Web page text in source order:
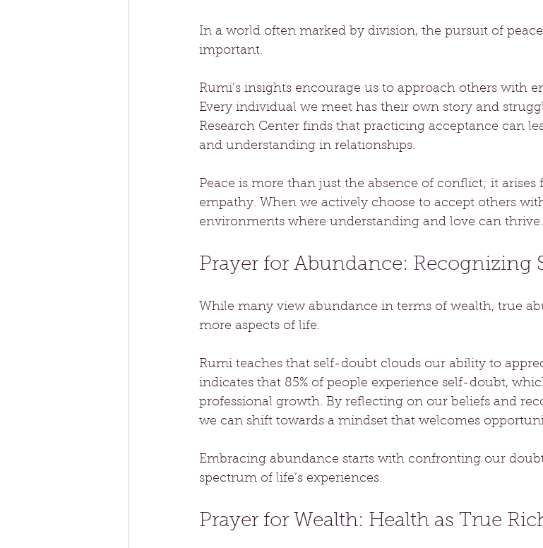
In a world often marked by division, the pursuit of
important.
Rumi’s insights encourage us to approach others with
Every individual we meet has their own story and
Research Center finds that practicing acceptance can
and understanding in relationships.
Peace is more than just the absence of conflict; it
empathy. When we actively choose to accept others
environments where understanding and love can thrive.
Prayer for Abundance: Recognizing
While many view abundance in terms of wealth, true
more aspects of life.
Rumi teaches that self-doubt clouds our ability to
indicates that 85% of people experience self-doubt,
professional growth. By reflecting on our beliefs and
we can shift towards a mindset that welcomes
Embracing abundance starts with confronting our
spectrum of life’s experiences.
Prayer for Wealth: Health as True